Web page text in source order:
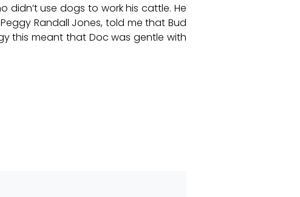
didn’t use dogs to work his cattle. He
Randall Jones, told me that Bud
this meant that Doc was gentle with